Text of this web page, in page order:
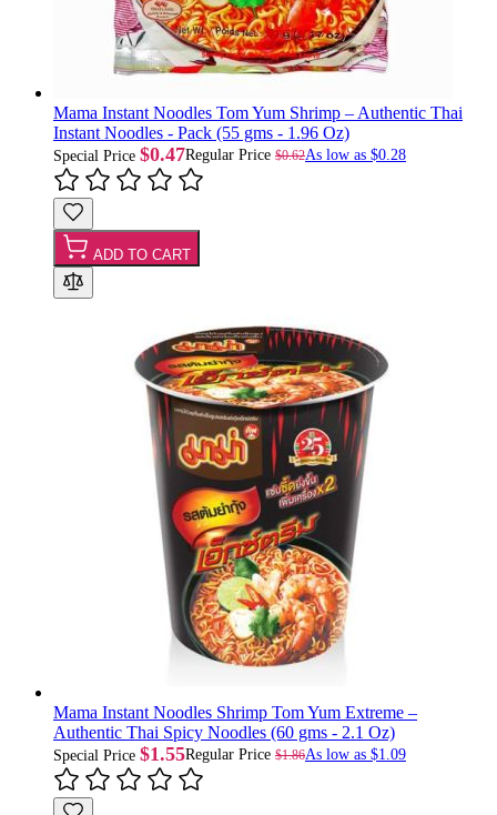
Mama Instant Noodles Tom Yum Shrimp – Authentic Thai
Instant Noodles - Pack (55 gms - 1.96 Oz)
Special Price $0.47Regular Price $0.62As low as $0.28
ADD TO CART
Mama Instant Noodles Shrimp Tom Yum Extreme –
Authentic Thai Spicy Noodles (60 gms - 2.1 Oz)
Special Price $1.55Regular Price $1.86As low as $1.09